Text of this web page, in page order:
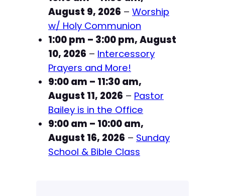
n
C
h
u
r
c
h
August 9, 2026 – Worship
w/ Holy Communion
1:00 pm – 3:00 pm, August
10, 2026 – Intercessory
Prayers and More!
9:00 am – 11:30 am,
August 11, 2026 – Pastor
Bailey is in the Office
9:00 am – 10:00 am,
August 16, 2026 – Sunday
School & Bible Class